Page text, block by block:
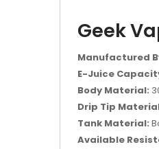
Geek
Manufactured
E-Juice
Body Material:
Drip Tip
Tank Material:
Available